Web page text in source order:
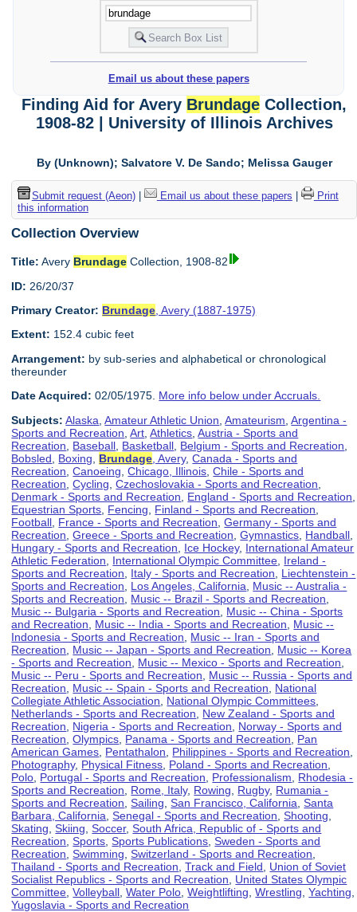
Email us about these papers
Finding Aid for Avery Brundage Collection,
1908-82 | University of Illinois Archives
By (Unknown); Salvatore V. De Sando; Melissa Gauger
Submit request (Aeon)| Email us about these papers
Print
this information
Collection Overview
Title: Avery Brundage Collection, 1908-82
ID: 26/20/37
Primary Creator: Brundage , Avery (1887-1975)
Extent: 152.4 cubic feet
Arrangement: by sub-series and alphabetical or chronological
thereunder
Date Acquired: 02/05/1975. More info below under Accruals.
Subjects: Alaska ,Amateur Athletic Union ,Amateurism ,Argentina -
Sports and Recreation ,Art ,Athletics ,Austria - Sports and
Recreation
Baseball Basketball Belgium - Sports and Recreation
Bobsled
Boxing Brundage , Avery,Canada - Sports and
Recreation ,Canoeing ,Chicago, Illinois ,Chile - Sports and
Recreation ,Cycling ,Czechoslovakia - Sports and Recreation
Denmark - Sports and Recreation
England - Sports and Recreation
Equestrian Sports Fencing Finland - Sports and Recreation
Football France - Sports and Recreation ,Germany - Sports and
Recreation ,Greece - Sports and Recreation ,Gymnastics Handball
Hungary - Sports and Recreation
Ice Hockey, International Amateur
Athletic Federation
International Olympic Committee Ireland -
Sports and Recreation
Italy - Sports and Recreation
Liechtenstein -
Sports and Recreation
Los Angeles, California
Music -- Australia -
Sports and Recreation
Music -- Brazil - Sports and Recreation
Music -- Bulgaria - Sports and Recreation
Music -- China - Sports
and Recreation
Music -- India - Sports and Recreation
Music --
Indonesia - Sports and Recreation
Music -- Iran - Sports and
Recreation
Music -- Japan - Sports and Recreation
Music -- Korea
- Sports and Recreation
Music -- Mexico - Sports and Recreation
Music -- Peru - Sports and Recreation
Music -- Russia - Sports and
Recreation
Music -- Spain - Sports and Recreation
National
Collegiate Athletic Association
National Olympic Committees
Netherlands - Sports and Recreation
New Zealand - Sports and
Recreation
Nigeria - Sports and Recreation
Norway - Sports and
Recreation ,Olympics Panama - Sports and Recreation
Pan
American Games Pentathalon Philippines - Sports and Recreation
Photography, Physical Fitness Poland - Sports and Recreation
Polo Portugal - Sports and Recreation Professionalism
Rhodesia -
Sports and Recreation
Rome, Italy, Rowing Rugby, Rumania -
Sports and Recreation ,Sailing ,San Francisco, California ,Santa
Barbara, California ,Senegal - Sports and Recreation ,Shooting
Skating ,Skiing ,Soccer,South Africa, Republic of - Sports and
Recreation ,Sports ,Sports Publications ,Sweden - Sports and
Recreation ,Swimming ,Switzerland - Sports and Recreation
Thailand - Sports and Recreation ,Track and Field
Union of Soviet
Socialist Republics - Sports and Recreation
United States Olympic
Committee ,Volleyball ,Water Polo ,Weightlifting ,Wrestling ,Yachting
Yugoslavia - Sports and Recreation